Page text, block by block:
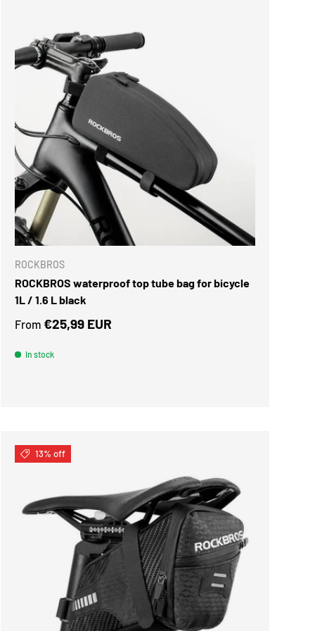
ROCKBROS
ROCKBROS waterproof top tube bag for bicycle
1L / 1.6 L black
Regular price
From €25,99 EUR
In stock
13% off